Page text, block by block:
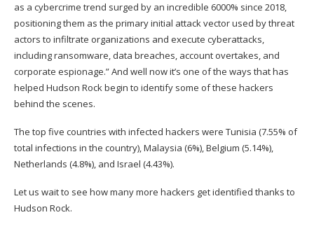
as a cybercrime trend surged by an incredible 6000% since 2018,
positioning them as the primary initial attack vector used by threat
actors to infiltrate organizations and execute cyberattacks,
including ransomware, data breaches, account overtakes, and
corporate espionage.” And well now it’s one of the ways that has
helped Hudson Rock begin to identify some of these hackers
behind the scenes.
The top five countries with infected hackers were Tunisia (7.55% of
total infections in the country), Malaysia (6%), Belgium (5.14%),
Netherlands (4.8%), and Israel (4.43%).
Let us wait to see how many more hackers get identified thanks to
Hudson Rock.